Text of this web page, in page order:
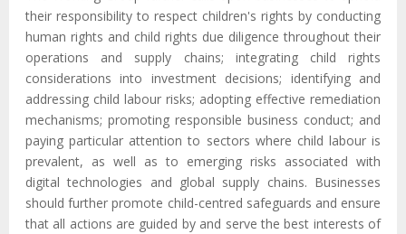
their responsibility to respect children's rights by conducting
human rights and child rights due diligence throughout their
operations and supply chains; integrating child rights
considerations into investment decisions; identifying and
addressing child labour risks; adopting effective remediation
mechanisms; promoting responsible business conduct; and
paying particular attention to sectors where child labour is
prevalent, as well as to emerging risks associated with
digital technologies and global supply chains. Businesses
should further promote child-centred safeguards and ensure
that all actions are guided by and serve the best interests of